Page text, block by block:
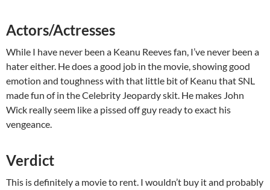
Actors/Actresses
While I have never been a Keanu Reeves fan, I’ve never been a
hater either. He does a good job in the movie, showing good
emotion and toughness with that little bit of Keanu that SNL
made fun of in the Celebrity Jeopardy skit. He makes John
Wick really seem like a pissed off guy ready to exact his
vengeance.
Verdict
This is definitely a movie to rent. I wouldn’t buy it and probably